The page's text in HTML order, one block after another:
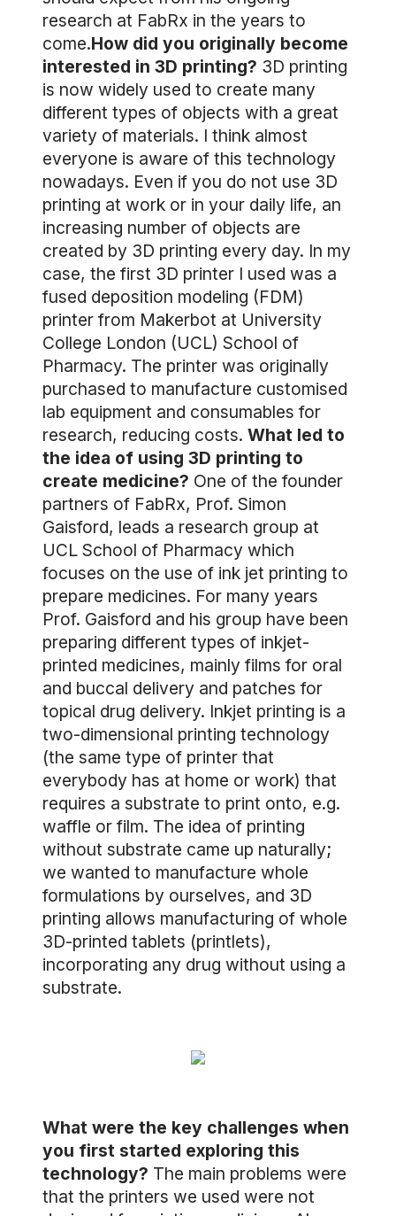
research at FabRx in the years to
come.How did you originally become
interested in 3D printing? 3D printing
is now widely used to create many
different types of objects with a great
variety of materials. I think almost
everyone is aware of this technology
nowadays. Even if you do not use 3D
printing at work or in your daily life, an
increasing number of objects are
created by 3D printing every day. In my
case, the first 3D printer I used was a
fused deposition modeling (FDM)
printer from Makerbot at University
College London (UCL) School of
Pharmacy. The printer was originally
purchased to manufacture customised
lab equipment and consumables for
research, reducing costs. What led to
the idea of using 3D printing to
create medicine? One of the founder
partners of FabRx, Prof. Simon
Gaisford, leads a research group at
UCL School of Pharmacy which
focuses on the use of ink jet printing to
prepare medicines. For many years
Prof. Gaisford and his group have been
preparing different types of inkjet-
printed medicines, mainly films for oral
and buccal delivery and patches for
topical drug delivery. Inkjet printing is a
two-dimensional printing technology
(the same type of printer that
everybody has at home or work) that
requires a substrate to print onto, e.g.
waffle or film. The idea of printing
without substrate came up naturally;
we wanted to manufacture whole
formulations by ourselves, and 3D
printing allows manufacturing of whole
3D-printed tablets (printlets),
incorporating any drug without using a
substrate.
What were the key challenges when
you first started exploring this
technology? The main problems were
that the printers we used were not